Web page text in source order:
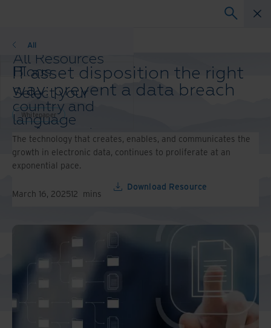
All Resources
Blogs
Case Studies
Solution Guides
Webinars
Whitepapers
All
Select your
country and
language
preference to
enhance your
browsing
experience.
Preferred
Country &
Asia-Pacific and India
Europe and Southern
Middle East North Africa
North America
Whitepaper
IT asset disposition the right
way: prevent a data breach
Whitepaper
The technology that creates, enables, and communicates the
growth in electronic data, continues to proliferate at an
exponential pace.
March 16, 202512 mins
Download Resource